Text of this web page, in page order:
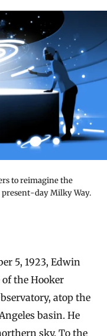
to reimagine the
day Milky Way.
of the Hooker
atop the
basin. He
sky. To the